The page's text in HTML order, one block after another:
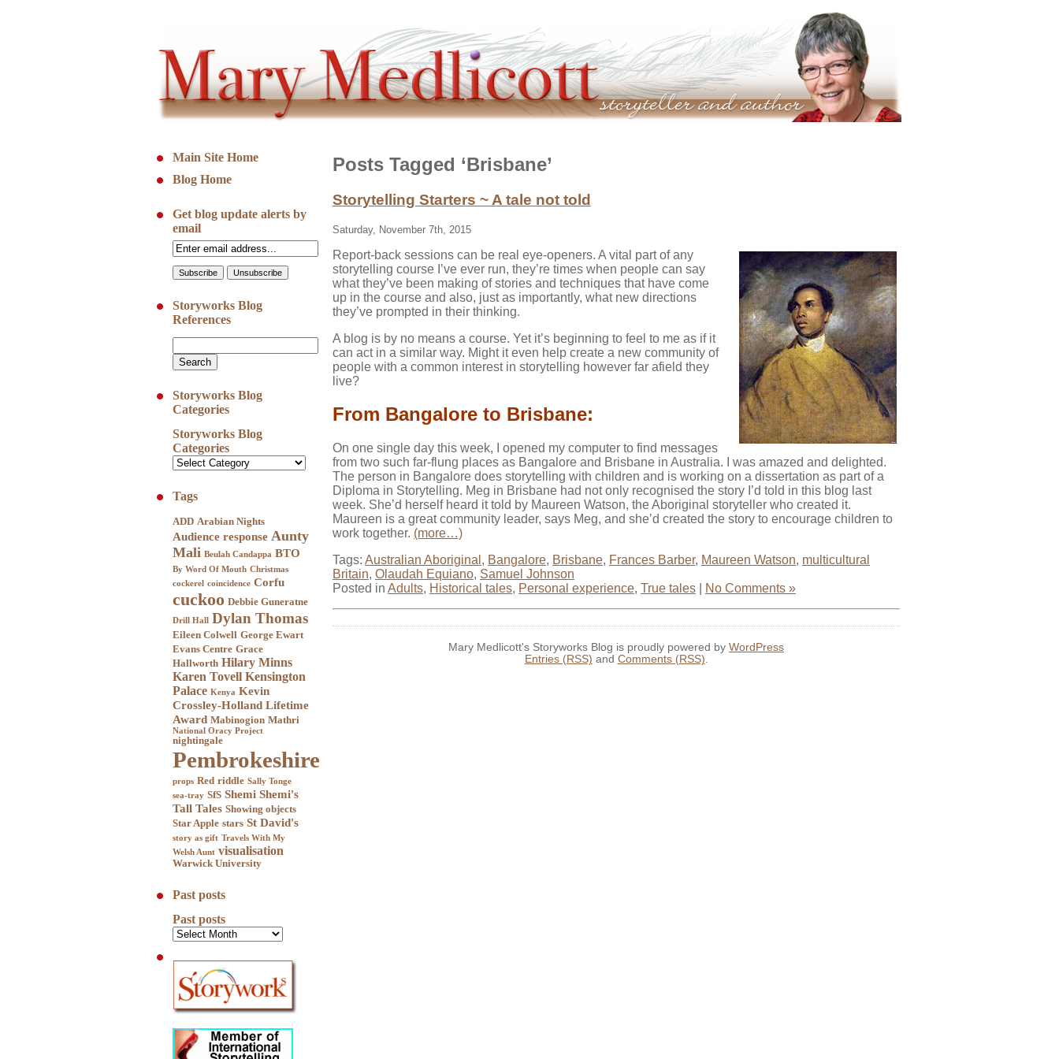
Main Site Home
Blog Home
Get blog update alerts by
email
Storyworks Blog
References
Storyworks Blog
Categories
Storyworks Blog
Categories
Tags
ADD Arabian Nights
Audience response Aunty
Mali Beulah Candappa BTO
By Word Of Mouth Christmas
cockerel coincidence Corfu
cuckoo Debbie Guneratne
Drill Hall Dylan Thomas
Eileen Colwell George Ewart
Evans Centre Grace
Hallworth Hilary Minns
Karen Tovell Kensington
Palace Kenya Kevin
Crossley-Holland Lifetime
Award Mabinogion Mathri
National Oracy Project
nightingale
Pembrokeshire
props Red riddle Sally Tonge
sea-tray SfS Shemi Shemi's
Tall Tales Showing objects
Star Apple stars St David's
story as gift Travels With My
Welsh Aunt visualisation
Warwick University
Past posts
Past posts
Posts Tagged ‘Brisbane’
Storytelling Starters ~ A tale not told
Saturday, November 7th, 2015
Report-back sessions can be real eye-openers. A vital part of any
storytelling course I’ve ever run, they’re times when people can say
what they’ve been making of stories and techniques that have come
up in the course and also, just as importantly, what new directions
they’ve prompted in their thinking.
A blog is by no means a course. Yet it’s beginning to feel to me as if it
can act in a similar way. Might it even help create a new community of
people with a common interest in storytelling however far afield they
live?
From Bangalore to Brisbane:
On one single day this week, I opened my computer to find messages
from two such far-flung places as Bangalore and Brisbane in Australia. I was amazed and delighted.
The person in Bangalore does storytelling with children and is working on a dissertation as part of a
Diploma in Storytelling. Meg in Brisbane had not only recognised the story I’d told in this blog last
week. She’d herself heard it told by Maureen Watson, the Aboriginal storyteller who created it.
Maureen is a great community leader, says Meg, and she’d created the story to encourage children to
work together. (more…)
Tags: Australian Aboriginal , Bangalore, Brisbane, Frances Barber, Maureen Watson, multicultural
Britain, Olaudah Equiano, Samuel Johnson
Posted in Adults, Historical tales, Personal experience, True tales No Comments »
Mary Medlicott's Storyworks Blog is proudly powered by WordPress
Entries (RSS) and Comments (RSS)